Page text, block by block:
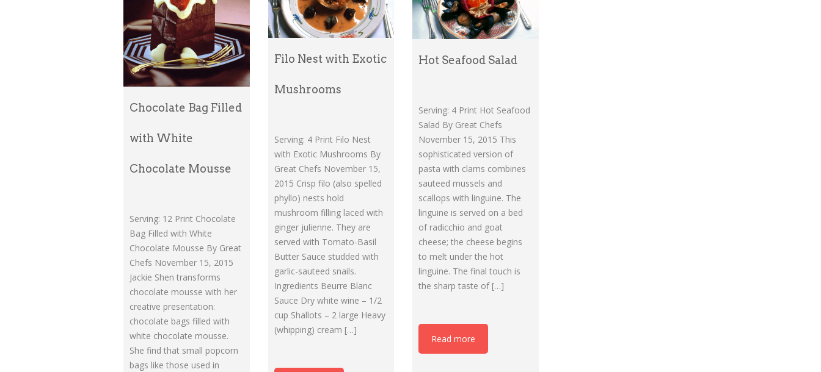
Chocolate Bag Filled
with White
Chocolate Mousse
Serving: 12 Print Chocolate
Bag Filled with White
Chocolate Mousse By Great
Chefs November 15, 2015
Jackie Shen transforms
chocolate mousse with her
creative presentation:
chocolate bags filled with
white chocolate mousse.
She find that small popcorn
bags like those used in
Filo Nest with Exotic
Mushrooms
Serving: 4 Print Filo Nest
with Exotic Mushrooms By
Great Chefs November 15,
2015 Crisp filo (also spelled
phyllo) nests hold
mushroom filling laced with
ginger julienne. They are
served with Tomato-Basil
Butter Sauce studded with
garlic-sauteed snails.
Ingredients Beurre Blanc
Sauce Dry white wine – 1/2
cup Shallots – 2 large Heavy
(whipping) cream […]
Hot Seafood Salad
Serving: 4 Print Hot Seafood
Salad By Great Chefs
November 15, 2015 This
sophisticated version of
pasta with clams combines
sauteed mussels and
scallops with linguine. The
linguine is served on a bed
of radicchio and goat
cheese; the cheese begins
to melt under the hot
linguine. The final touch is
the sharp taste of […]
Read more